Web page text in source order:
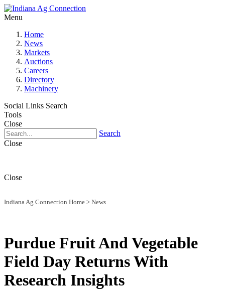
Menu
Home
News
Markets
Auctions
Careers
Directory
Machinery
Social Links Search
Tools
Close
Search
Close
Close
Indiana Ag Connection Home > News
Purdue Fruit And Vegetable
Field Day Returns With
Research Insights